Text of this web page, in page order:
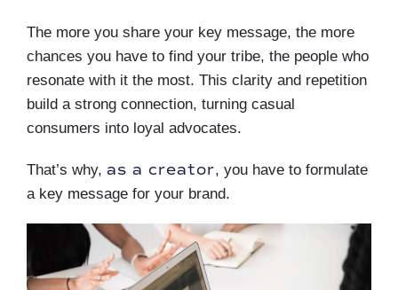
The more you share your key message, the more
chances you have to find your tribe, the people who
resonate with it the most. This clarity and repetition
build a strong connection, turning casual
consumers into loyal advocates.
That’s why, as a creator, you have to formulate
a key message for your brand.